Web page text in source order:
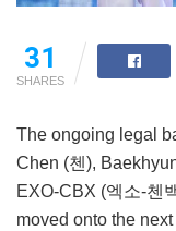
31
SHARES
The ongoing legal
Chen (첸),
EXO-CBX (엑소-첸
moved onto the